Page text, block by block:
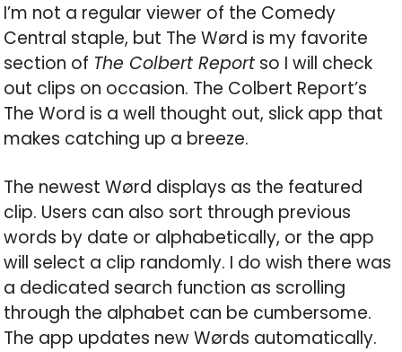
I’m not a regular viewer of the Comedy
Central staple, but The Wørd is my favorite
section of The Colbert Report so I will check
out clips on occasion. The Colbert Report’s
The Word is a well thought out, slick app that
makes catching up a breeze.
The newest Wørd displays as the featured
clip. Users can also sort through previous
words by date or alphabetically, or the app
will select a clip randomly. I do wish there was
a dedicated search function as scrolling
through the alphabet can be cumbersome.
The app updates new Wørds automatically.